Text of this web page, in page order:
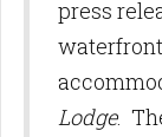
press
Lodge.